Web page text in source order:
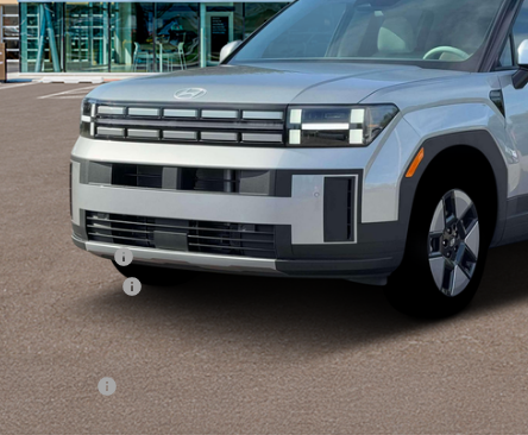
PRESTON PRICE
Less
MSRP:
Dealer Discount
Hyundai Offers:
You Save
Dealer Processing Fee: (Not required by law)
Preston Price: